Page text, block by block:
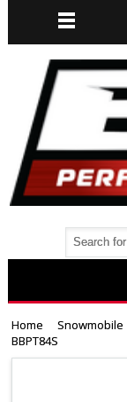
Home Snowmobile
BBPT84S